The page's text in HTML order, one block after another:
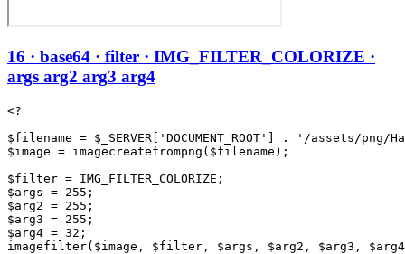
16 · base64 · filter · IMG_FILTER_COLORIZE ·
args arg2 arg3 arg4
<?
$filename = $_SERVER['DOCUMENT_ROOT'] . '/assets/png/
$image = imagecreatefrompng($filename);
$filter = IMG_FILTER_COLORIZE;
$args = 255;
$arg2 = 255;
$arg3 = 255;
$arg4 = 32;
imagefilter($image, $filter, $args, $arg2, $arg3,